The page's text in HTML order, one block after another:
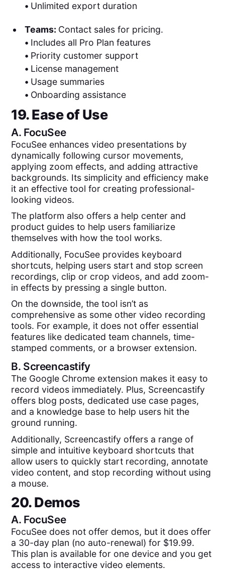
• Unlimited export duration
Teams: Contact sales for pricing.
• Includes all Pro Plan features
• Priority customer support
• License management
• Usage summaries
• Onboarding assistance
19. Ease of Use
A. FocuSee
FocuSee enhances video presentations by
dynamically following cursor movements,
applying zoom effects, and adding attractive
backgrounds. Its simplicity and efficiency make
it an effective tool for creating professional-
looking videos.
The platform also offers a help center and
product guides to help users familiarize
themselves with how the tool works.
Additionally, FocuSee provides keyboard
shortcuts, helping users start and stop screen
recordings, clip or crop videos, and add zoom-
in effects by pressing a single button.
On the downside, the tool isn’t as
comprehensive as some other video recording
tools. For example, it does not offer essential
features like dedicated team channels, time-
stamped comments, or a browser extension.
B. Screencastify
The Google Chrome extension makes it easy to
record videos immediately. Plus, Screencastify
offers blog posts, dedicated use case pages,
and a knowledge base to help users hit the
ground running.
Additionally, Screencastify offers a range of
simple and intuitive keyboard shortcuts that
allow users to quickly start recording, annotate
video content, and stop recording without using
a mouse.
20. Demos
A. FocuSee
FocuSee does not offer demos, but it does offer
a 30-day plan (no auto-renewal) for $19.99.
This plan is available for one device and you get
access to interactive video elements.